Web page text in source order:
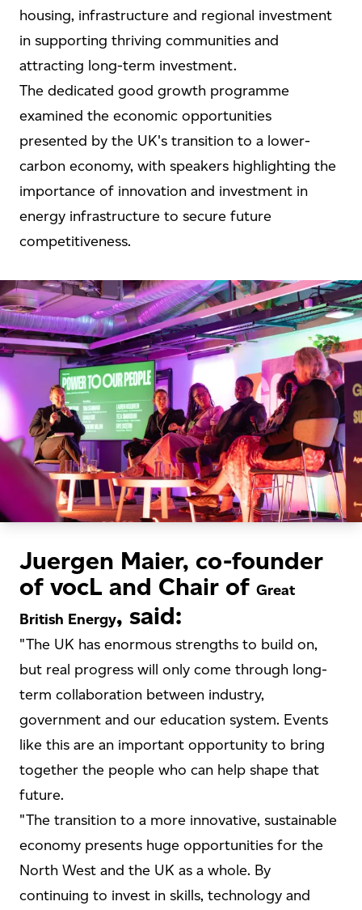
housing, infrastructure and regional investment
in supporting thriving communities and
attracting long-term investment.
The dedicated good growth programme
examined the economic opportunities
presented by the UK's transition to a lower-
carbon economy, with speakers highlighting the
importance of innovation and investment in
energy infrastructure to secure future
competitiveness.
Juergen Maier, co-founder
of vocL and Chair of Great
British Energy, said:
"The UK has enormous strengths to build on,
but real progress will only come through long-
term collaboration between industry,
government and our education system. Events
like this are an important opportunity to bring
together the people who can help shape that
future.
"The transition to a more innovative, sustainable
economy presents huge opportunities for the
North West and the UK as a whole. By
continuing to invest in skills, technology and